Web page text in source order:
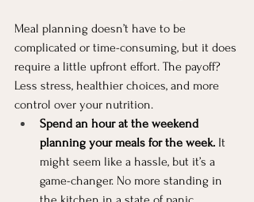
Meal planning doesn’t have to be
complicated or time-consuming, but it does
require a little upfront effort. The payoff?
Less stress, healthier choices, and more
control over your nutrition.
Spend an hour at the weekend
planning your meals for the week. It
might seem like a hassle, but it’s a
game-changer. No more standing in